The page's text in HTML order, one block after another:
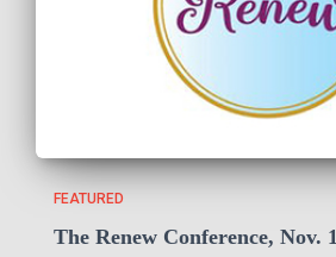
FEATURED
The Renew Conference, Nov.